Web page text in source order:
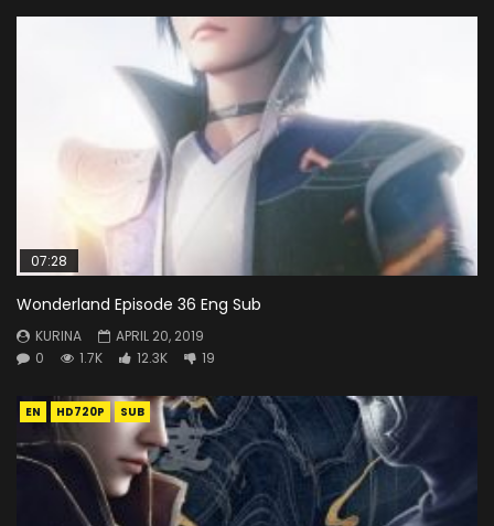
07:28
Wonderland Episode 36 Eng Sub
KURINA
APRIL 20, 2019
0
1.7K 12.3K 19
EN HD720P SUB